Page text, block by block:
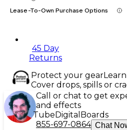
Lease-To-Own Purchase Options
45 Day
Returns
Protect your gear
Cover drops, spills or
Call or chat to get
and effects
TubeDigital Boards
855-697-0864 Chat